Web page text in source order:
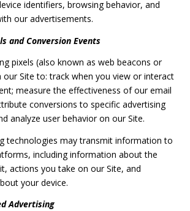
identifiers, browsing behavior, and
our advertisements.
and Conversion Events
pixels (also known as web beacons or
our Site to: track when you view or interact
measure the effectiveness of our email
conversions to specific advertising
analyze user behavior on our Site.
technologies may transmit information to
including information about the
actions you take on our Site, and
your device.
Advertising